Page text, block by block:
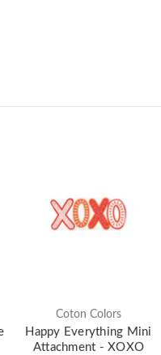
Coton Colors
Happy Everything Mini
Attachment - XOXO